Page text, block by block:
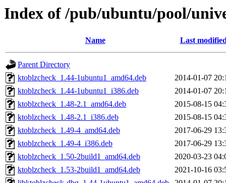
Index of /pub/ubuntu/pool/
Name Last
Parent Directory
ktoblzcheck_1.44-1ubuntu1_amd64.deb
2014-01-07
ktoblzcheck_1.44-1ubuntu1_i386.deb
2014-01-07
ktoblzcheck_1.48-2.1_amd64.deb
2015-08-15
ktoblzcheck_1.48-2.1_i386.deb
2015-08-15
ktoblzcheck_1.49-4_amd64.deb
2017-06-29
ktoblzcheck_1.49-4_i386.deb
2017-06-29
ktoblzcheck_1.50-2build1_amd64.deb
2020-03-23
ktoblzcheck_1.53-2build1_amd64.deb
2021-10-16